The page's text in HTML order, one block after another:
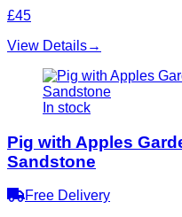
£45
View Details→
In stock
Pig with Apples
Sandstone
Free Delivery